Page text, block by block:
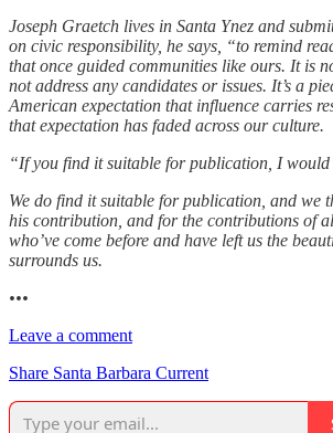
Joseph Graetch lives in Santa Ynez and
on civic responsibility, he says, “to remind
that once guided communities like ours. It is
not address any candidates or issues. It’s a
American expectation that influence carries
that expectation has faded across our culture.
“If you find it suitable for publication, I
We do find it suitable for publication, and we
his contribution, and for the contributions of
who’ve come before and have left us the
surrounds us.
•••
Leave a comment
Share Santa Barbara Current